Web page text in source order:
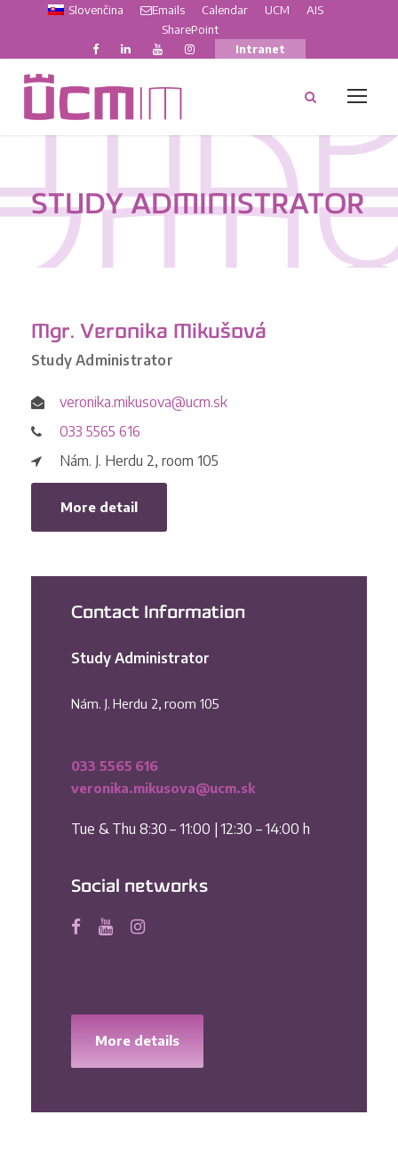
Slovenčina Emails Calendar UCM
AIS
SharePoint
Intranet
STUDY ADMINISTRATOR
Mgr. Veronika Mikušová
Study Administrator
veronika.mikusova@ucm.sk
033 5565 616
Nám. J. Herdu 2, room 105
More detail
Contact Information
Study Administrator
Nám. J. Herdu 2, room 105
033 5565 616
veronika.mikusova@ucm.sk
Tue & Thu 8:30 – 11:00 | 12:30 – 14:00 h
Social networks
More details